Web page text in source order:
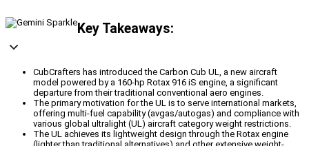
Key Takeaways:
CubCrafters has introduced the Carbon Cub UL, a new aircraft
model powered by a 160-hp Rotax 916 iS engine, a significant
departure from their traditional conventional aero engines.
The primary motivation for the UL is to serve international markets,
offering multi-fuel capability (avgas/autogas) and compliance with
various global ultralight (UL) aircraft category weight restrictions.
The UL achieves its lightweight design through the Rotax engine